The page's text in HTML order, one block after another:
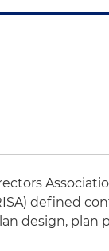
defined
design, plan